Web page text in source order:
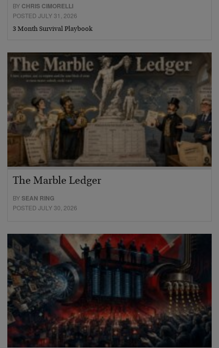
BY CHRIS CIMORELLI
POSTED JULY 31, 2026
3 Month Survival Playbook
The Marble Ledger
BYSEAN RING
POSTED JULY 30, 2026